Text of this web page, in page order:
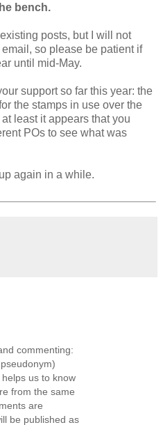
bench.
posts, but I will not
so please be patient if
until mid-May.
support so far this year: the
the stamps in use over the
least it appears that you
POs to see what was
again in a while.
commenting:
us to know
from the same
are
be published as